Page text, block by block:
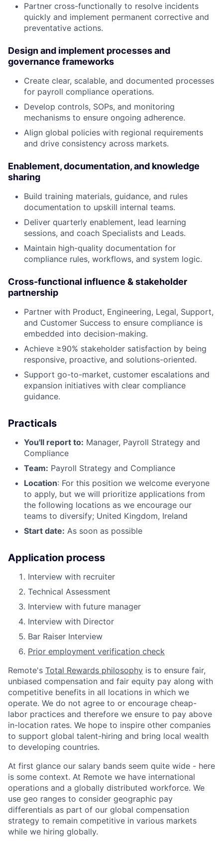
Partner cross-functionally to resolve incidents
quickly and implement permanent corrective and
preventative actions.
Design and implement processes and
governance frameworks
Create clear, scalable, and documented processes
for payroll compliance operations.
Develop controls, SOPs, and monitoring
mechanisms to ensure ongoing adherence.
Align global policies with regional requirements
and drive consistency across markets.
Enablement, documentation, and knowledge
sharing
Build training materials, guidance, and rules
documentation to upskill internal teams.
Deliver quarterly enablement, lead learning
sessions, and coach Specialists and Leads.
Maintain high-quality documentation for
compliance rules, workflows, and system logic.
Cross-functional influence & stakeholder
partnership
Partner with Product, Engineering, Legal, Support,
and Customer Success to ensure compliance is
embedded into decision-making.
Achieve ≥90% stakeholder satisfaction by being
responsive, proactive, and solutions-oriented.
Support go-to-market, customer escalations and
expansion initiatives with clear compliance
guidance.
Practicals
You'll report to: Manager, Payroll Strategy and
Compliance
Team: Payroll Strategy and Compliance
Location: For this position we welcome everyone
to apply, but we will prioritize applications from
the following locations as we encourage our
teams to diversify; United Kingdom, Ireland
Start date: As soon as possible
Application process
Interview with recruiter
Technical Assessment
Interview with future manager
Interview with Director
Bar Raiser Interview
Prior employment verification check
Remote's Total Rewards philosophy is to ensure fair,
unbiased compensation and fair equity pay along with
competitive benefits in all locations in which we
operate. We do not agree to or encourage cheap-
labor practices and therefore we ensure to pay above
in-location rates. We hope to inspire other companies
to support global talent-hiring and bring local wealth
to developing countries.
At first glance our salary bands seem quite wide - here
is some context. At Remote we have international
operations and a globally distributed workforce. We
use geo ranges to consider geographic pay
differentials as part of our global compensation
strategy to remain competitive in various markets
while we hiring globally.